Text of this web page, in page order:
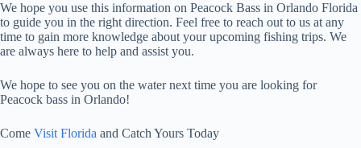
We hope you use this information on Peacock Bass in Orlando Florida
to guide you in the right direction. Feel free to reach out to us at any
time to gain more knowledge about your upcoming fishing trips. We
are always here to help and assist you.
We hope to see you on the water next time you are looking for
Peacock bass in Orlando!
Come Visit Florida and Catch Yours Today